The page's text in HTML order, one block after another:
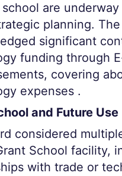
are
planning.
significant
funding through
covering
expenses .
and Future Use
considered
School facility,
with trade or